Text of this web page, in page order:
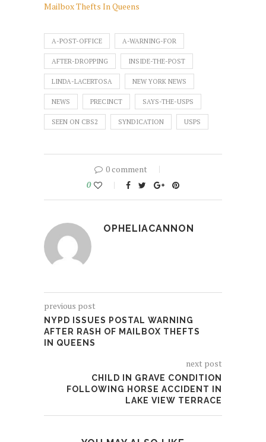
Mailbox Thefts In Queens
A-POST-OFFICE A-WARNING-FOR
AFTER-DROPPING INSIDE-THE-POST
LINDA-LACERTOSA NEW YORK NEWS
NEWS PRECINCT SAYS-THE-USPS
SEEN ON CBS2 SYNDICATION USPS
0 comment
0
OPHELIACANNON
previous post
NYPD ISSUES POSTAL WARNING
AFTER RASH OF MAILBOX THEFTS
IN QUEENS
next post
CHILD IN GRAVE CONDITION
FOLLOWING HORSE ACCIDENT IN
LAKE VIEW TERRACE